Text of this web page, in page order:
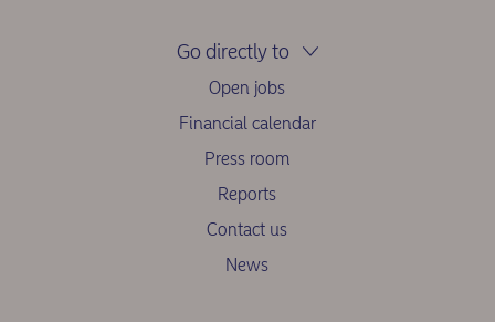
Go directly to
Open jobs
Financial calendar
Press room
Reports
Contact us
News